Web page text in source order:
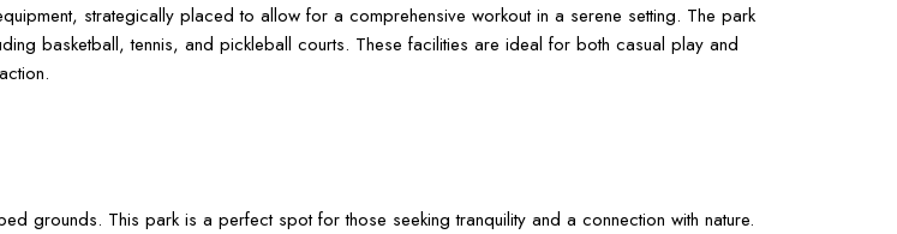
strategically placed to allow for a comprehensive workout in a serene setting. The park
basketball, tennis, and pickleball courts. These facilities are ideal for both casual play and
grounds. This park is a perfect spot for those seeking tranquility and a connection with nature.